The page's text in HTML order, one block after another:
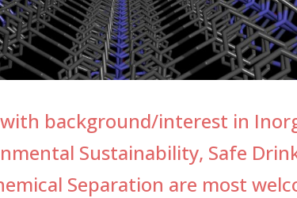
background/interest in
Sustainability, Safe
Separation are most